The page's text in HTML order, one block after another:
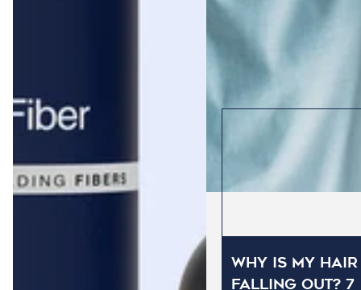
Why Is My Hair
Falling Out? 7